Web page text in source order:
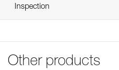
Performs well at low
Charging time: 3.5 h
for 30 minutes)
Fall resistance: 1 meter (ANSI/
Lighting
Color
Strobe
200
Download the PDF technical-
Inspection
Other products